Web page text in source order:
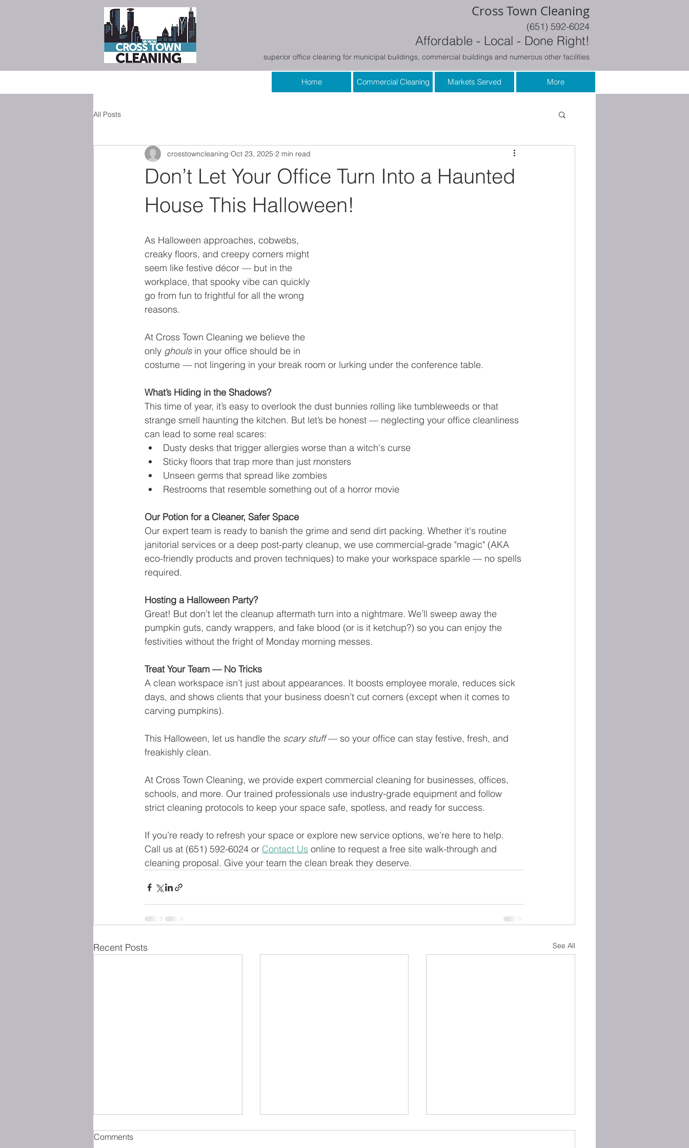
Cross Town Cleaning
(651) 592-6024
Affordable - Local - Done Right!
superior office cleaning for municipal buildings, commercial buildings and numerous other facilities
Home Commercial Cleaning Markets Served More
All Posts
Don’t Let Your Office Turn Into a Haunted
House This Halloween!
crosstowncleaning Oct 23, 2025 2 min read
As Halloween approaches, cobwebs,
creaky floors, and creepy corners might
seem like festive décor — but in the
workplace, that spooky vibe can quickly
go from fun to frightful for all the wrong
reasons.
At Cross Town Cleaning we believe the
only ghouls in your office should be in
costume — not lingering in your break room or lurking under the conference table.
What’s Hiding in the Shadows?
This time of year, it’s easy to overlook the dust bunnies rolling like tumbleweeds or that
strange smell haunting the kitchen. But let’s be honest — neglecting your office cleanliness
can lead to some real scares:
Dusty desks that trigger allergies worse than a witch's curse
Sticky floors that trap more than just monsters
Unseen germs that spread like zombies
Restrooms that resemble something out of a horror movie
Our Potion for a Cleaner, Safer Space
Our expert team is ready to banish the grime and send dirt packing. Whether it's routine
janitorial services or a deep post-party cleanup, we use commercial-grade "magic" (AKA
eco-friendly products and proven techniques) to make your workspace sparkle — no spells
required.
Hosting a Halloween Party?
Great! But don’t let the cleanup aftermath turn into a nightmare. We’ll sweep away the
pumpkin guts, candy wrappers, and fake blood (or is it ketchup?) so you can enjoy the
festivities without the fright of Monday morning messes.
Treat Your Team — No Tricks
A clean workspace isn’t just about appearances. It boosts employee morale, reduces sick
days, and shows clients that your business doesn’t cut corners (except when it comes to
carving pumpkins).
This Halloween, let us handle the scary stuff — so your office can stay festive, fresh, and
freakishly clean.
At Cross Town Cleaning, we provide expert commercial cleaning for businesses, offices,
schools, and more. Our trained professionals use industry-grade equipment and follow
strict cleaning protocols to keep your space safe, spotless, and ready for success.
If you’re ready to refresh your space or explore new service options, we’re here to help.
Call us at (651) 592-6024 or Contact Us online to request a free site walk-through and
cleaning proposal. Give your team the clean break they deserve.
Recent Posts See All
Comments